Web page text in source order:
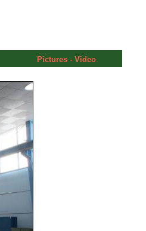
Pictures - Video